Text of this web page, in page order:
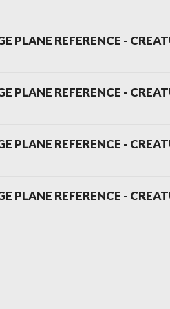
PLANE REFERENCE -
PLANE REFERENCE -
PLANE REFERENCE -
PLANE REFERENCE -